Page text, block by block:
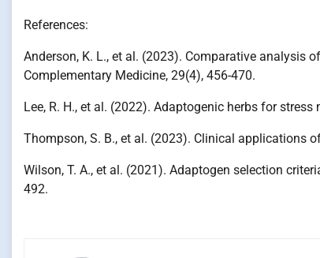
References:
Anderson, K. L., et al. (2023). Comparative analysis
Complementary Medicine, 29(4), 456-470.
Lee, R. H., et al. (2022). Adaptogenic herbs for
Thompson, S. B., et al. (2023). Clinical applications
Wilson, T. A., et al. (2021). Adaptogen selection
492.